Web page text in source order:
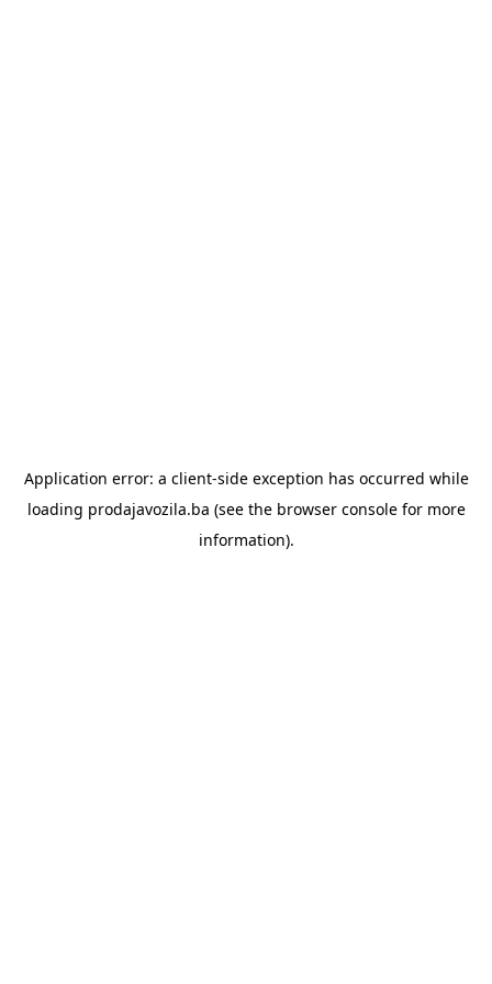
Application error: a client-side exception has occurred while
loading prodajavozila.ba (see the browser consolefor more
information).